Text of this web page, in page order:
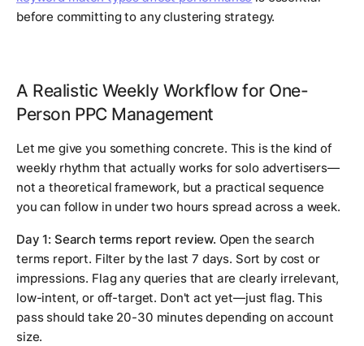
before committing to any clustering strategy.
A Realistic Weekly Workflow for One-
Person PPC Management
Let me give you something concrete. This is the kind of
weekly rhythm that actually works for solo advertisers—
not a theoretical framework, but a practical sequence
you can follow in under two hours spread across a week.
Day 1: Search terms report review. Open the search
terms report. Filter by the last 7 days. Sort by cost or
impressions. Flag any queries that are clearly irrelevant,
low-intent, or off-target. Don't act yet—just flag. This
pass should take 20-30 minutes depending on account
size.